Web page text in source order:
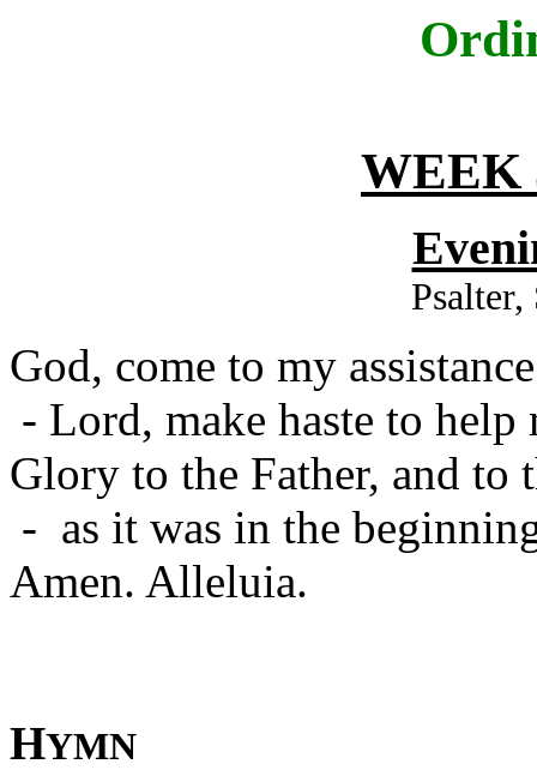
WEEK
Psalter,
God, come to my
- Lord, make haste to help
Glory to the Father, and
- as it was in the
Amen. Alleluia.
HYMN